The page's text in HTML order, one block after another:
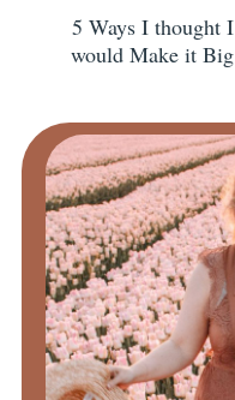
5 Ways I thought I
would Make it Big